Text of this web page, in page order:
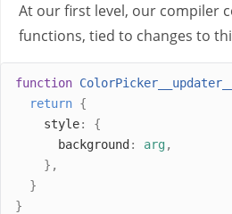
At our first level, our compiler
functions, tied to changes to
function
return {
    style
:
{
      background
: arg,
},
}
}